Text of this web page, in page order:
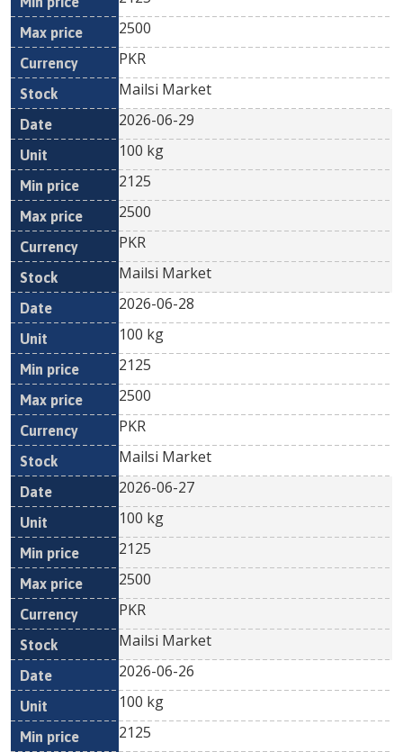
2500
PKR
Mailsi Market
2026-06-29
100 kg
2125
2500
PKR
Mailsi Market
2026-06-28
100 kg
2125
2500
PKR
Mailsi Market
2026-06-27
100 kg
2125
2500
PKR
Mailsi Market
2026-06-26
100 kg
2125